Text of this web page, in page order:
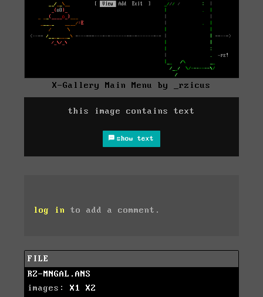
X-Gallery Main Menu by _rzicus
this image contains text
show text
log in to add a comment.
FILE
RZ-MNGAL.ANS
images: X1
X2